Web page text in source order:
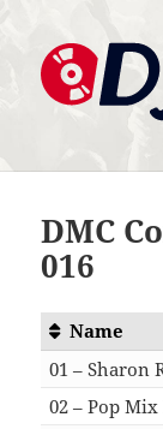
DMC
016
Name
01 – Sharon
02 – Pop